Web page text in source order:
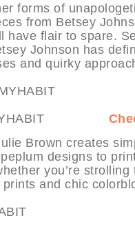
forms of
from Betsey
have flair to spare.
Johnson has
and quirky
at MYHABIT
Brown creates
designs to
you’re
and chic